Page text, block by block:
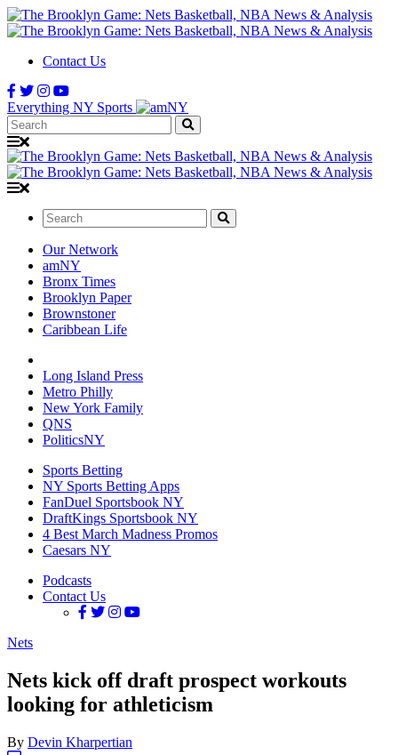
Contact Us
Everything NY Sports
Search:
Search:
Our Network
amNY
Bronx Times
Brooklyn Paper
Brownstoner
Caribbean Life
Long Island Press
Metro Philly
New York Family
QNS
PoliticsNY
Sports Betting
NY Sports Betting Apps
FanDuel Sportsbook NY
DraftKings Sportsbook NY
4 Best March Madness Promos
Caesars NY
Podcasts
Contact Us
Nets
Nets kick off draft prospect workouts
looking for athleticism
By Devin Kharpertian